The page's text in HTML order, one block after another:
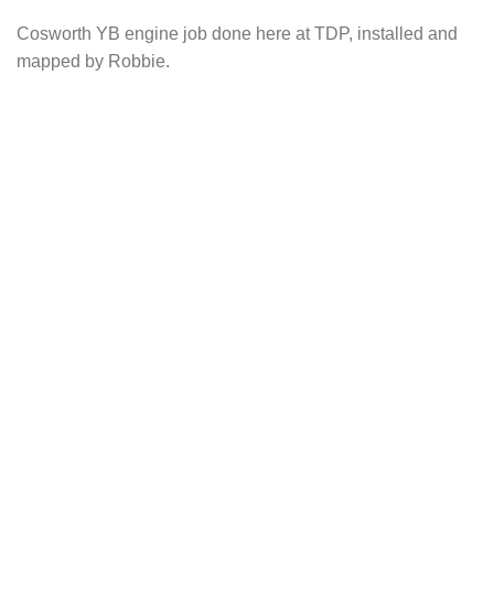
Cosworth YB engine job done here at TDP, installed and
mapped by Robbie.